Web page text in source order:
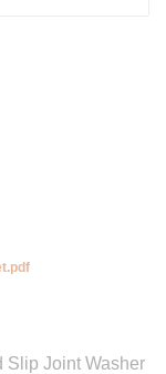
Slip Joint Washer